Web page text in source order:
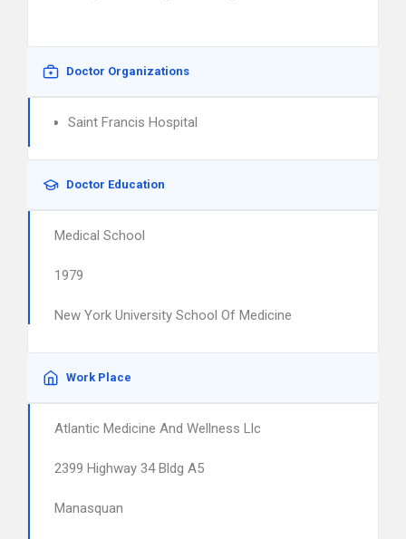
Doctor Organizations
Saint Francis Hospital
Doctor Education
Medical School
1979
New York University School Of Medicine
Work Place
Atlantic Medicine And Wellness Llc
2399 Highway 34 Bldg A5
Manasquan